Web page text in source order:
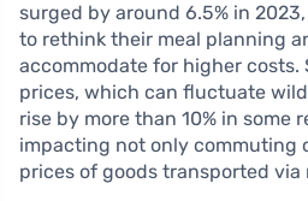
surged by around 6.5% in
to rethink their meal planning
accommodate for higher costs.
prices, which can fluctuate
rise by more than 10% in some
impacting not only commuting
prices of goods transported via